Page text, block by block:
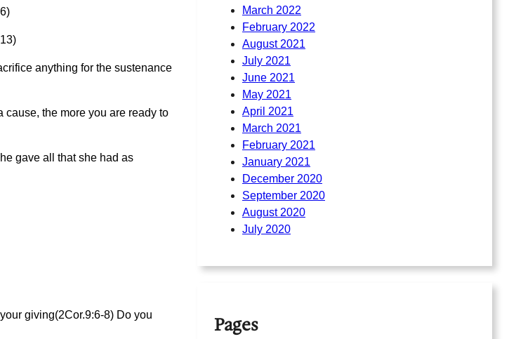
anything for the sustenance
cause, the more you are ready to
gave all that she had as
giving(2Cor.9:6-8) Do you
March 2022
February 2022
August 2021
July 2021
June 2021
May 2021
April 2021
March 2021
February 2021
January 2021
December 2020
September 2020
August 2020
July 2020
Pages